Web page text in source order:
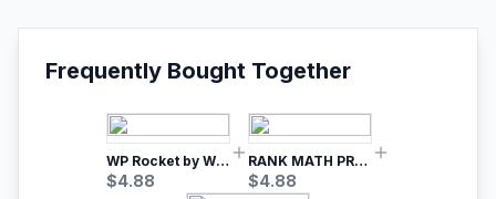
Frequently Bought Together
WP Rocket by WP Media | No.1 WordPress Cache Plugin
$4.88
RANK MATH PRO SEO
$4.88